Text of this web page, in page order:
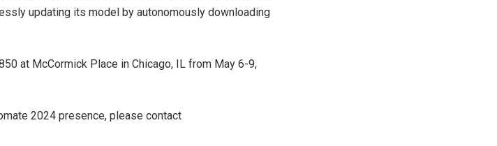
updating its model by autonomously downloading
at McCormick Place in Chicago, IL from May 6-9,
2024 presence, please contact